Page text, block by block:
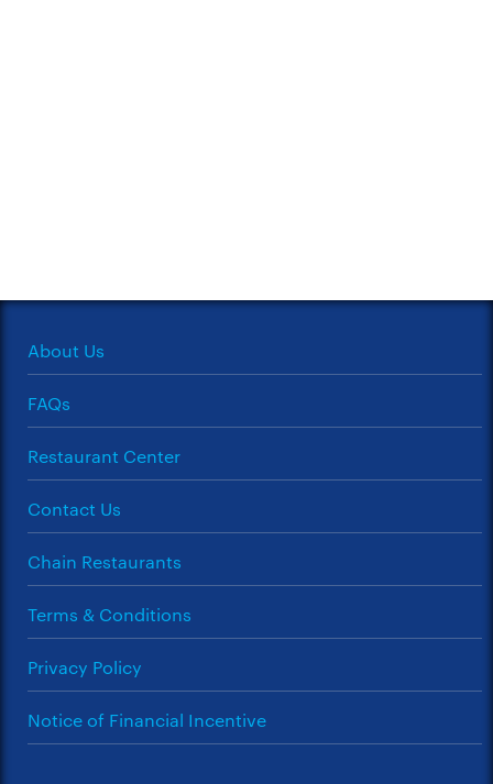
About Us
FAQs
Restaurant Center
Contact Us
Chain Restaurants
Terms & Conditions
Privacy Policy
Notice of Financial Incentive